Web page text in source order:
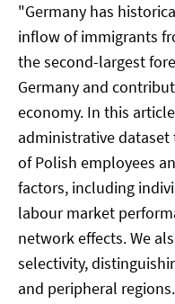
"Germany has
inflow of immigrants
the second-largest
Germany and
economy. In this
administrative
of Polish employees
factors, including
labour market
network effects. We
selectivity,
and peripheral